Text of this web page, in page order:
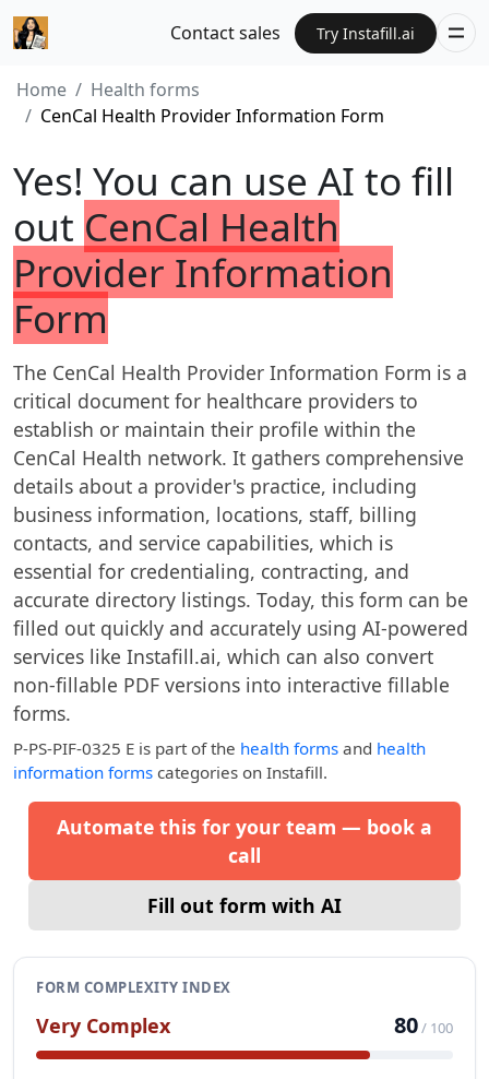
Contact sales Try Instafill.ai
Home
Health forms
CenCal Health Provider Information Form
Yes! You can use AI to fill
out CenCal Health
Provider Information
Form
The CenCal Health Provider Information Form is a
critical document for healthcare providers to
establish or maintain their profile within the
CenCal Health network. It gathers comprehensive
details about a provider's practice, including
business information, locations, staff, billing
contacts, and service capabilities, which is
essential for credentialing, contracting, and
accurate directory listings. Today, this form can be
filled out quickly and accurately using AI-powered
services like Instafill.ai, which can also convert
non-fillable PDF versions into interactive fillable
forms.
P-PS-PIF-0325 E is part of the health forms and health
information forms categories on Instafill.
Automate this for your team — book a
call
Fill out form with AI
FORM COMPLEXITY INDEX
Very Complex 80/ 100